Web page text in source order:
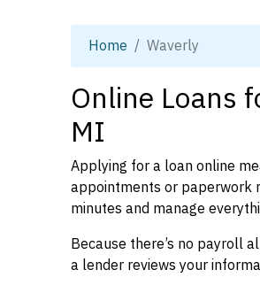
Home Waverly
Online Loans
MI
Applying for a loan online
appointments or paperwork
minutes and manage
Because there’s no payroll
a lender reviews your